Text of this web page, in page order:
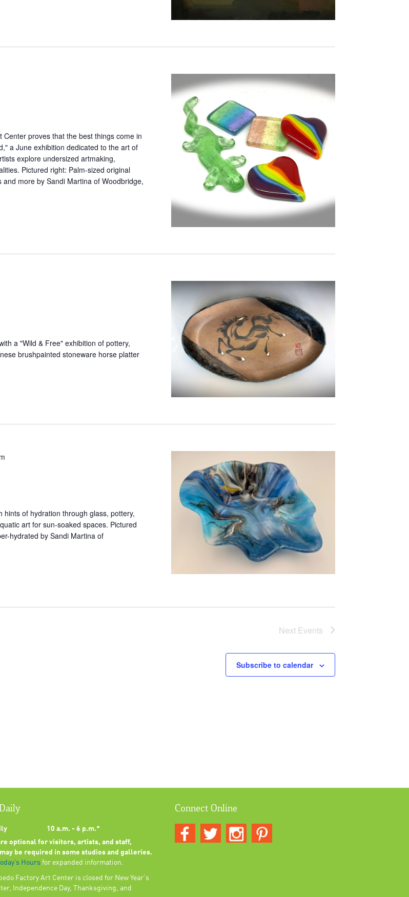
proves that the best things come in
a June exhibition dedicated to the art of
explore undersized artmaking,
Pictured right: Palm-sized original
more by Sandi Martina of Woodbridge,
a "Wild & Free" exhibition of pottery,
brushpainted stoneware horse platter
of hydration through glass, pottery,
art for sun-soaked spaces. Pictured
hydrated by Sandi Martina of
Next Events
Subscribe to calendar
10 a.m. - 6 p.m.*
optional for visitors, artists, and staff,
be required in some studios and galleries.
Hours for expanded information.
Factory Art Center is closed for New Year's
Independence Day, Thanksgiving, and
Connect Online